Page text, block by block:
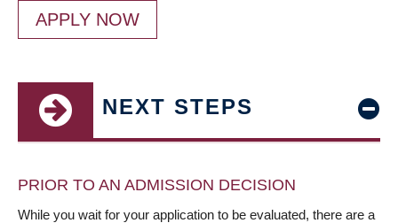
APPLY NOW
NEXT STEPS
PRIOR TO AN ADMISSION DECISION
While you wait for your application to be evaluated, there are a